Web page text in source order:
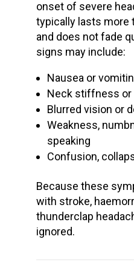
onset of severe
typically lasts more
and does not fade
signs may include:
Nausea or
Neck stiffness or
Blurred vision or
Weakness,
speaking
Confusion,
Because these
with stroke,
thunderclap
ignored.